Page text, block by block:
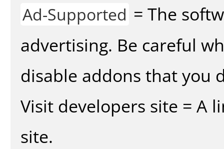
Ad-Supported = The
advertising. Be careful
disable addons that you
Visit developers site = A
site.